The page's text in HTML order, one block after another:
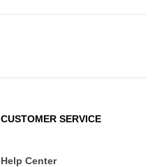
CUSTOMER SERVICE
Help Center